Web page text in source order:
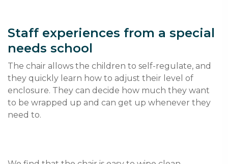
Staff experiences from a special
needs school
The chair allows the children to self-regulate, and
they quickly learn how to adjust their level of
enclosure. They can decide how much they want
to be wrapped up and can get up whenever they